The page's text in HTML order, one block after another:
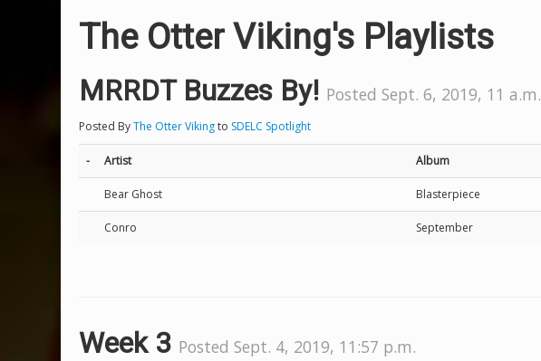
The Otter Viking's Playlists
MRRDT Buzzes By! Posted Sept. 6, 2019, 11 a.m.
Posted ByThe Otter Vikingto SDELC Spotlight
- Artist Album
Bear Ghost Blasterpiece
Conro September
Week 3 Posted Sept. 4, 2019, 11:57 p.m.